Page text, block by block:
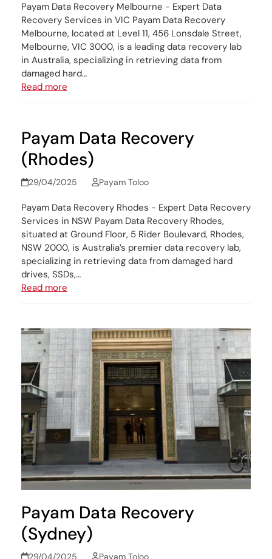
Payam Data Recovery Melbourne - Expert Data
Recovery Services in VIC Payam Data Recovery
Melbourne, located at Level 11, 456 Lonsdale Street,
Melbourne, VIC 3000, is a leading data recovery lab
in Australia, specializing in retrieving data from
damaged hard…
Read more
Payam Data Recovery
(Rhodes)
29/04/2025 Payam Toloo
Payam Data Recovery Rhodes - Expert Data Recovery
Services in NSW Payam Data Recovery Rhodes,
situated at Ground Floor, 5 Rider Boulevard, Rhodes,
NSW 2000, is Australia’s premier data recovery lab,
specializing in retrieving data from damaged hard
drives, SSDs,…
Read more
Payam Data Recovery
(Sydney)
29/04/2025 Payam Toloo